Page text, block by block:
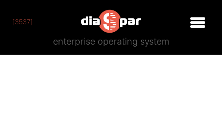
[3537]
enterprise operating system